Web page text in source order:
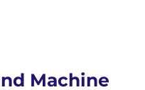
Machine